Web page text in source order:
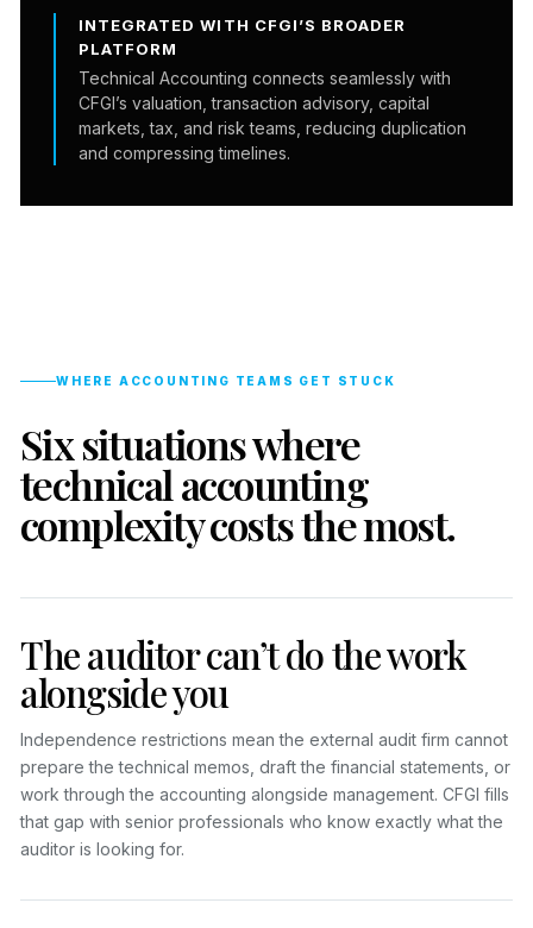
INTEGRATED WITH CFGI’S BROADER
PLATFORM
Technical Accounting connects seamlessly with
CFGI’s valuation, transaction advisory, capital
markets, tax, and risk teams, reducing duplication
and compressing timelines.
WHERE ACCOUNTING TEAMS GET STUCK
Six situations where
technical accounting
complexity costs the most.
The auditor can’t do the work
alongside you
Independence restrictions mean the external audit firm cannot
prepare the technical memos, draft the financial statements, or
work through the accounting alongside management. CFGI fills
that gap with senior professionals who know exactly what the
auditor is looking for.